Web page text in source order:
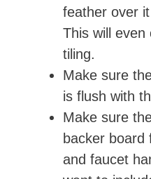
feather over
This will
tiling.
Make sure
is flush with
Make sure
backer board
and faucet